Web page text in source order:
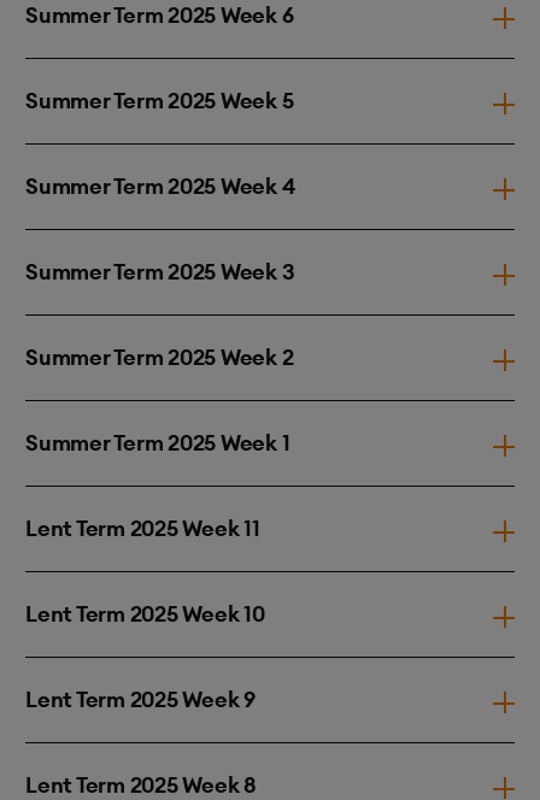
Summer Term 2025 Week 6
Summer Term 2025 Week 5
Summer Term 2025 Week 4
Summer Term 2025 Week 3
Summer Term 2025 Week 2
Summer Term 2025 Week 1
Lent Term 2025 Week 11
Lent Term 2025 Week 10
Lent Term 2025 Week 9
Lent Term 2025 Week 8